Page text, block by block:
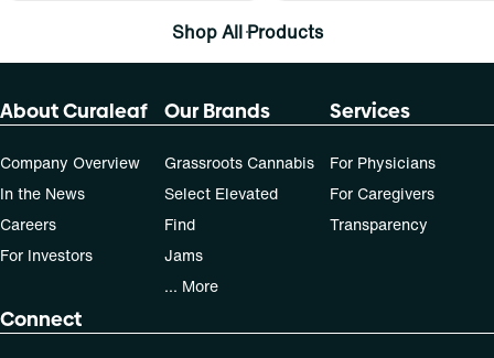
Shop All Products
About Curaleaf
Company Overview
In the News
Careers
For Investors
Our Brands
Grassroots Cannabis
Select Elevated
Find
Jams
... More
Services
For Physicians
For Caregivers
Transparency
Connect